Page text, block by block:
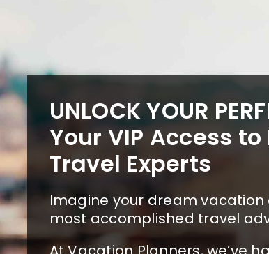
UNLOCK YOUR
Your VIP Access
Travel Experts
Imagine your dream vacation
most accomplished travel